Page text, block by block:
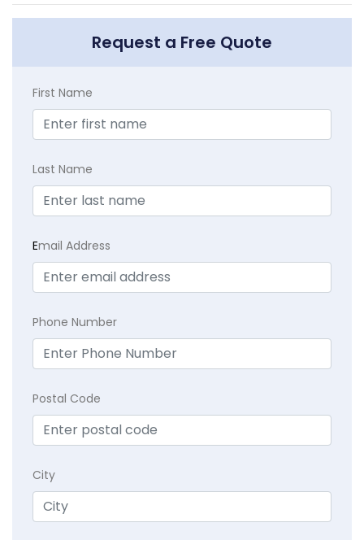
Request a Free Quote
First Name
Last Name
Email Address
Phone Number
Postal Code
City